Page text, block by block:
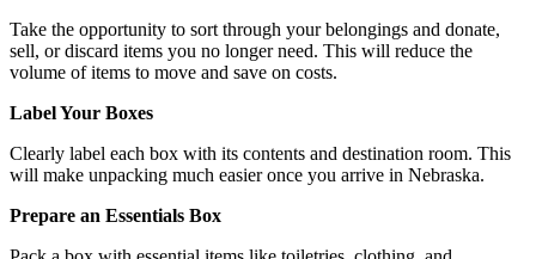
Take the opportunity to sort through your belongings and donate,
sell, or discard items you no longer need. This will reduce the
volume of items to move and save on costs.
Label Your Boxes
Clearly label each box with its contents and destination room. This
will make unpacking much easier once you arrive in Nebraska.
Prepare an Essentials Box